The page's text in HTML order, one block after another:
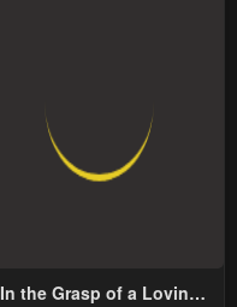
In the Grasp of a Loving